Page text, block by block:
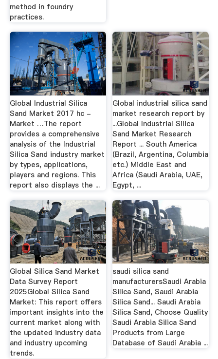
method in foundry
practices.
Global Industrial Silica
Sand Market 2017 hc -
Market …The report
provides a comprehensive
analysis of the Industrial
Silica Sand industry market
by types, applications,
players and regions. This
report also displays the ...
Global industrial silica sand
market research report by
...Global Industrial Silica
Sand Market Research
Report ... South America
(Brazil, Argentina, Columbia
etc.) Middle East and
Africa (Saudi Arabia, UAE,
Egypt, ...
Global Silica Sand Market
Data Survey Report
2025Global Silica Sand
Market: This report offers
important insights into the
current market along with
the updated industry data
and industry upcoming
trends.
saudi silica sand
manufacturersSaudi Arabia
Silica Sand, Saudi Arabia
Silica Sand... Saudi Arabia
Silica Sand, Choose Quality
Saudi Arabia Silica Sand
Products from Large
Database of Saudi Arabia ...